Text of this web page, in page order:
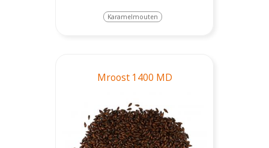
Karamelmouten
Mroost 1400 MD